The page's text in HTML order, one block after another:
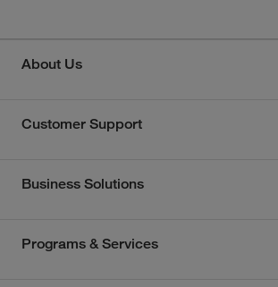
About Us
Customer Support
Business Solutions
Programs & Services